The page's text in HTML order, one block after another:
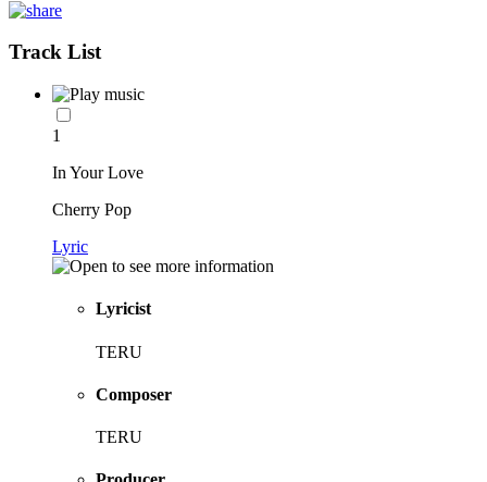
Track List
1
In Your Love
Cherry Pop
Lyric
Lyricist
TERU
Composer
TERU